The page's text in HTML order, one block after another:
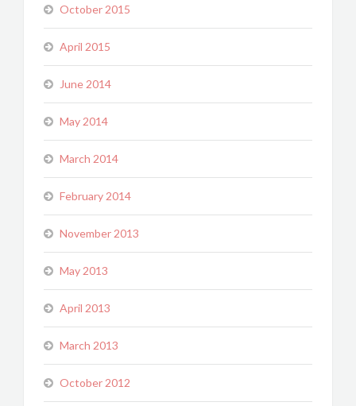
October 2015
April 2015
June 2014
May 2014
March 2014
February 2014
November 2013
May 2013
April 2013
March 2013
October 2012